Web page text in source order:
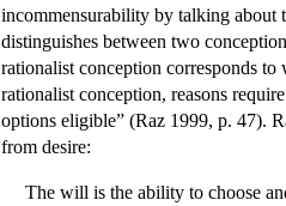
incommensurability by talking about
distinguishes between two
rationalist conception corresponds
rationalist conception, reasons
options eligible” (Raz 1999, p. 47).
from desire:
The will is the ability to choose